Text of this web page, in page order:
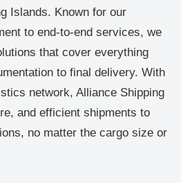
Islands. Known for our
to end-to-end services, we
that cover everything
to final delivery. With
network, Alliance Shipping
and efficient shipments to
no matter the cargo size or